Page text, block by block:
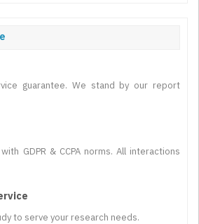
guarantee. We stand by our report
GDPR & CCPA norms. All interactions
to serve your research needs.